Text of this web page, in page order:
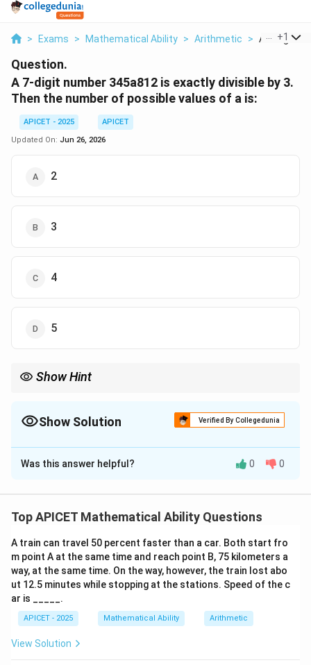
> Exams > Mathematical Ability > Arithmetic > A 7 Digit
+1
Question.
A 7-digit number 345a812 is exactly divisible by 3.
Then the number of possible values of a is:
APICET - 2025
APICET
Updated On: Jun 26, 2026
2
3
4
5
Show Hint
Show Solution Verified By Collegedunia
The Correct Option isB
Solution and Explanation
Divisibility rule for 3.
Step 2: Analysis
A number is divisible by 3 if the sum of its digits is
divisible by 3.
Step 3: Calculation
= 23 + a
Possible values for
Was this answer helpful? 0 0
Top APICET Mathematical Ability Questions
A train can travel 50 percent faster than a car. Both start fro
m point A at the same time and reach point B, 75 kilometers a
way, at the same time. On the way, however, the train lost abo
ut 12.5 minutes while stopping at the stations. Speed of the c
ar is _____.
APICET - 2025 Mathematical Ability Arithmetic
View Solution